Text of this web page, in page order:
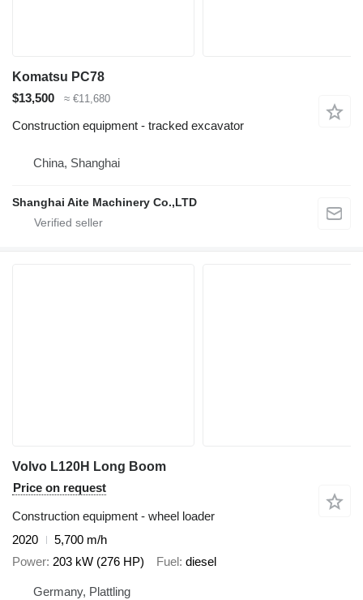
Komatsu PC78
$13,500
≈ €11,680
Construction equipment - tracked excavator
China, Shanghai
Shanghai Aite Machinery Co.,LTD
Volvo L120H Long Boom
Price on request
Construction equipment - wheel loader
2020
5,700 m/h
Power 203 kW (276 HP) Fuel diesel
Germany, Plattling